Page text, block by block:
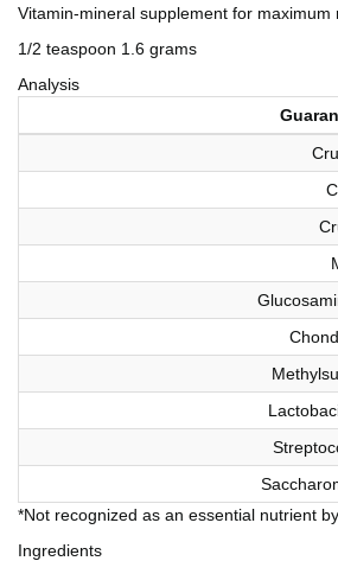
Vitamin-mineral supplement for maximum
1/2 teaspoon 1.6 grams
Analysis
*Not recognized as an essential nutrient
Ingredients